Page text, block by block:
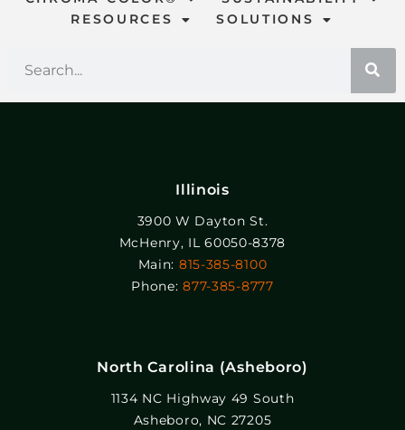
RESOURCES
SOLUTIONS
Illinois
3900 W Dayton St.
McHenry, IL 60050-8378
Main: 815-385-8100
Phone:877-385-8777
North Carolina (Asheboro)
1134 NC Highway 49 South
Asheboro, NC 27205